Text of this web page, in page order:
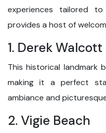
experiences tailored
provides a host of
1. Derek
This historical landmark
making it a perfect
ambiance and
2. Vigie Beach